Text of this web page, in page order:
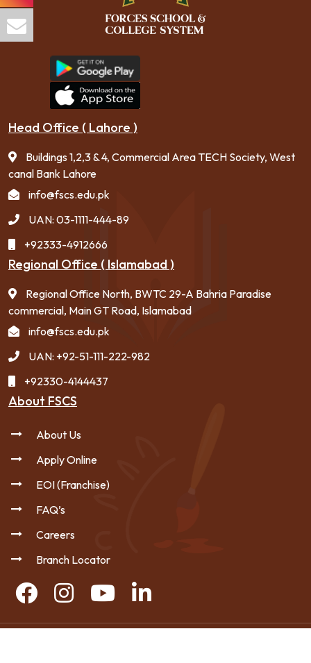
Head Office ( Lahore )
Buildings 1,2,3 & 4, Commercial Area TECH Society, West
canal Bank Lahore
info@fscs.edu.pk
UAN: 03-1111-444-89
+92333-4912666
Regional Office ( Islamabad )
Regional Office North, BWTC 29-A Bahria Paradise
commercial, Main GT Road, Islamabad
info@fscs.edu.pk
UAN: +92-51-111-222-982
+92330-4144437
About FSCS
About Us
Apply Online
EOI (Franchise)
FAQ’s
Careers
Branch Locator